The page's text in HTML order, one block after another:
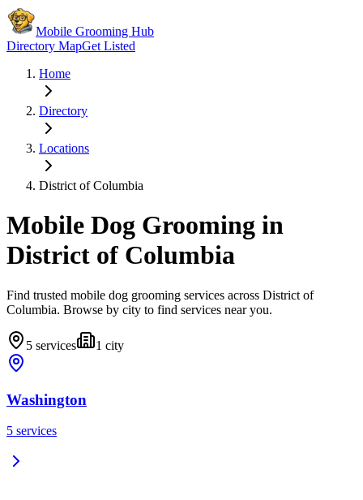
Mobile Grooming Hub
Directory MapGet Listed
Home
Directory
Locations
District of Columbia
Mobile Dog Grooming in
District of Columbia
Find trusted mobile dog grooming services across District of
Columbia. Browse by city to find services near you.
5 services 1 city
Washington
5 services